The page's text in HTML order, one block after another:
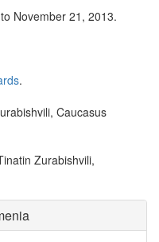
November 21, 2013.
.
Caucasus
Zurabishvili,